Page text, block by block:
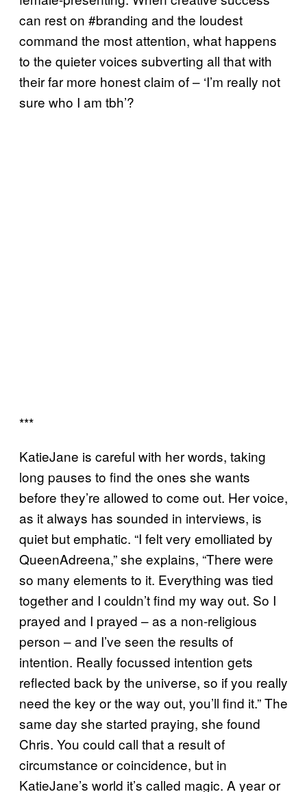
can rest on #branding and the loudest
command the most attention, what happens
to the quieter voices subverting all that with
their far more honest claim of – ‘I’m really not
sure who I am tbh’?
***
KatieJane is careful with her words, taking
long pauses to find the ones she wants
before they’re allowed to come out. Her voice,
as it always has sounded in interviews, is
quiet but emphatic. “I felt very emolliated by
QueenAdreena,” she explains, “There were
so many elements to it. Everything was tied
together and I couldn’t find my way out. So I
prayed and I prayed – as a non-religious
person – and I’ve seen the results of
intention. Really focussed intention gets
reflected back by the universe, so if you really
need the key or the way out, you’ll find it.” The
same day she started praying, she found
Chris. You could call that a result of
circumstance or coincidence, but in
KatieJane’s world it’s called magic. A year or